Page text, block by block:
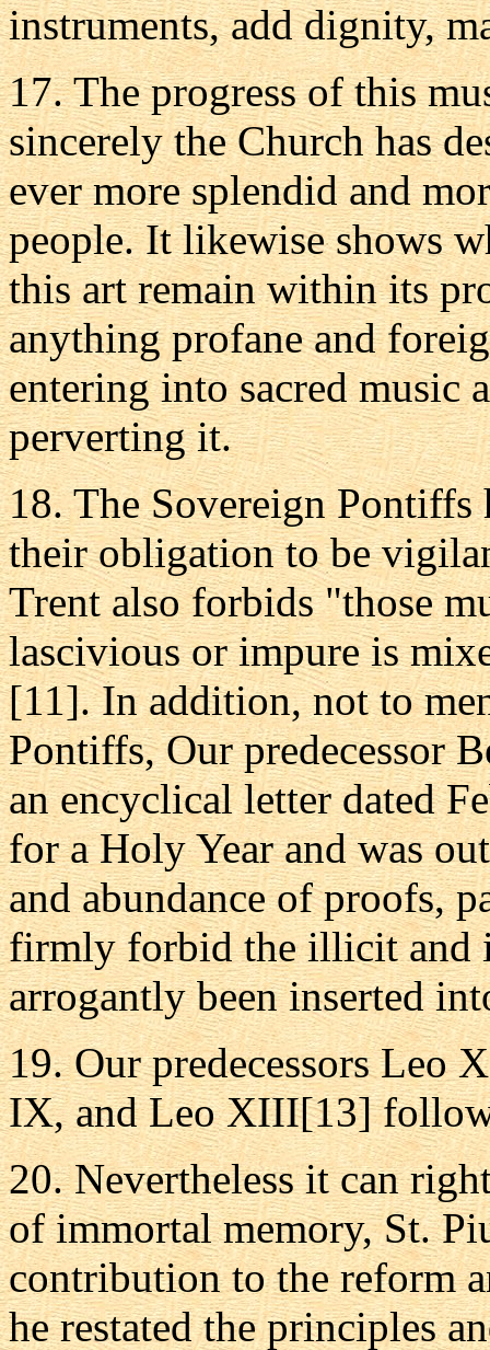
instruments, add dignity,
17. The progress of this
sincerely the Church has
ever more splendid and
people. It likewise shows
this art remain within its
anything profane and
entering into sacred music
perverting it.
18. The Sovereign
their obligation to be
Trent also forbids "those
lascivious or impure is
[11]. In addition, not to
Pontiffs, Our predecessor
an encyclical letter dated
for a Holy Year and was
and abundance of proofs,
firmly forbid the illicit and
arrogantly been inserted
19. Our predecessors Leo
IX, and Leo XIII[13]
20. Nevertheless it can
of immortal memory, St.
contribution to the reform
he restated the principles